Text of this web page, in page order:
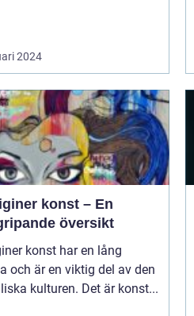
2024
konst – En
översikt
konst har en lång
och är en viktig del av den
kulturen. Det är konst...